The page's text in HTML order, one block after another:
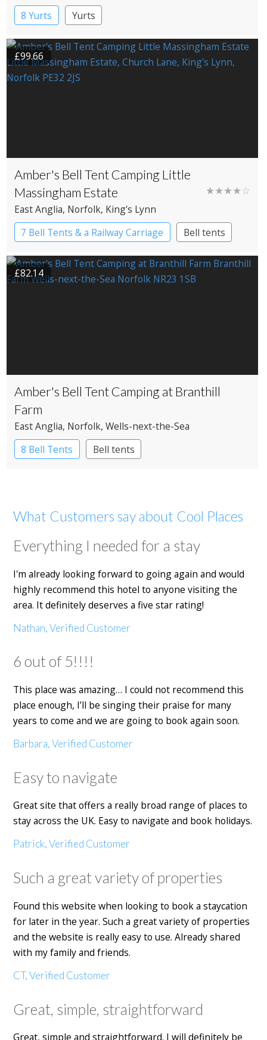
8 Yurts
Yurts
£99.66
Amber's Bell Tent Camping Little
Massingham Estate
★★★★☆
East Anglia, Norfolk, King's Lynn
7 Bell Tents & a Railway Carriage
Bell tents
£82.14
Amber's Bell Tent Camping at Branthill
Farm
East Anglia, Norfolk, Wells-next-the-Sea
8 Bell Tents
Bell tents
What Customers say about Cool Places
Everything I needed for a stay
I'm already looking forward to going again and would
highly recommend this hotel to anyone visiting the
area. It definitely deserves a five star rating!
Nathan, Verified Customer
6 out of 5!!!!
This place was amazing… I could not recommend this
place enough, I’ll be singing their praise for many
years to come and we are going to book again soon.
Barbara, Verified Customer
Easy to navigate
Great site that offers a really broad range of places to
stay across the UK. Easy to navigate and book holidays.
Patrick, Verified Customer
Such a great variety of properties
Found this website when looking to book a staycation
for later in the year. Such a great variety of properties
and the website is really easy to use. Already shared
with my family and friends.
CT, Verified Customer
Great, simple, straightforward
Great, simple and straightforward. I will definitely be